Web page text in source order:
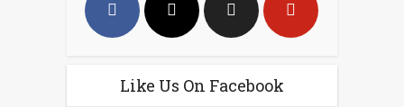
Like Us On Facebook